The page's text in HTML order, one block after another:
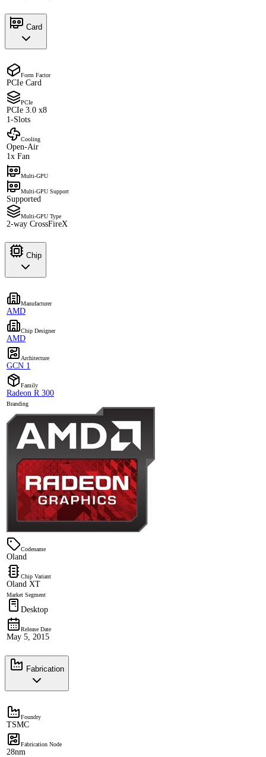
Card
Form Factor
PCIe Card
PCIe
PCIe 3.0 x8
1-Slots
Cooling
Open-Air
1x Fan
Multi-GPU
Multi-GPU Support
Supported
Multi-GPU Type
2-way CrossFireX
Chip
Manufacturer
AMD
Chip Designer
AMD
Architecture
GCN 1
Family
Radeon R 300
Branding
Codename
Oland
Chip Variant
Oland XT
Market Segment
Desktop
Release Date
May 5, 2015
Fabrication
Foundry
TSMC
Fabrication Node
28nm